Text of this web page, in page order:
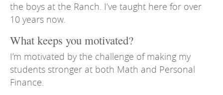
the boys at the Ranch. I’ve taught here for over
10 years now.
What keeps you motivated?
I’m motivated by the challenge of making my
students stronger at both Math and Personal
Finance.